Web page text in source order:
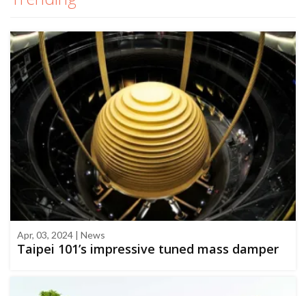
Apr, 03, 2024 | News
Taipei 101’s impressive tuned mass damper